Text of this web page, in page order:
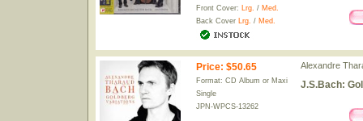
Front Cover: Lrg. / Med.
Back Cover Lrg. / Med.
Price: $50.65
Format: CD Album or Maxi
Single
JPN-WPCS-13262
Alexandre
J.S.Bach: